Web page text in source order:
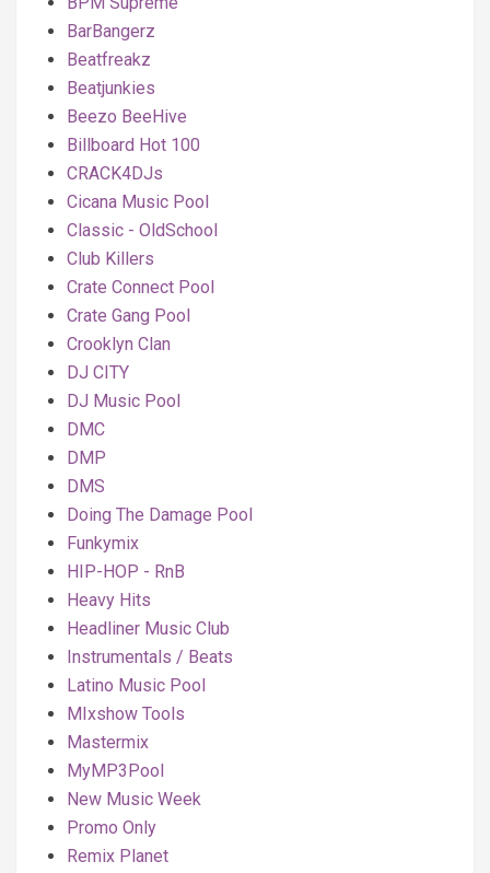
BarBangerz
Beatfreakz
Beatjunkies
Beezo BeeHive
Billboard Hot 100
CRACK4DJs
Cicana Music Pool
Classic - OldSchool
Club Killers
Crate Connect Pool
Crate Gang Pool
Crooklyn Clan
DJ CITY
DJ Music Pool
DMC
DMP
DMS
Doing The Damage Pool
Funkymix
HIP-HOP - RnB
Heavy Hits
Headliner Music Club
Instrumentals / Beats
Latino Music Pool
MIxshow Tools
Mastermix
MyMP3Pool
New Music Week
Promo Only
Remix Planet